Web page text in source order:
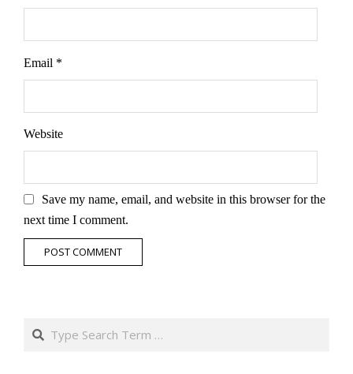
Email *
Website
Save my name, email, and website in this browser for the
next time I comment.
Search